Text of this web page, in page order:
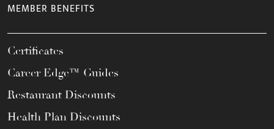
MEMBER BENEFITS
Certificates
Career Edge™ Guides
Restaurant Discounts
Health Plan Discounts